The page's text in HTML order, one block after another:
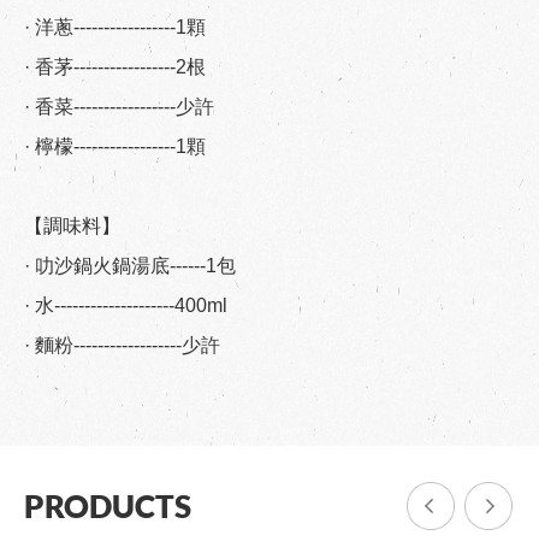
· 洋蔥-----------------1顆
· 香茅-----------------2根
· 香菜-----------------少許
· 檸檬-----------------1顆
【調味料】
· 叻沙鍋火鍋湯底------1包
· 水--------------------400ml
· 麵粉------------------少許
PRODUCTS